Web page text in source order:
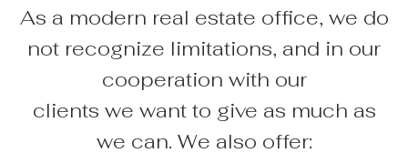
As a modern real estate office, we do
not recognize limitations, and in our
cooperation with our
clients we want to give as much as
we can. We also offer: